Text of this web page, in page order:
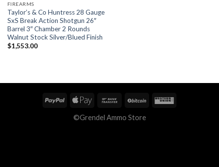
FIREARMS
Taylor’s & Co Huntress 28 Gauge
SxS Break Action Shotgun 26″
Barrel 3″ Chamber 2 Rounds
Walnut Stock Silver/Blued Finish
$1,553.00
©Grendel Ammo Store